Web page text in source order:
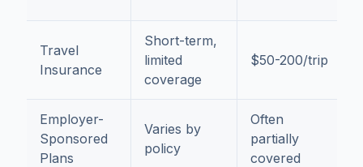
Travel
Insurance
Short-term,
limited
coverage
$50-200/trip
Employer-
Sponsored
Plans
Varies by
policy
Often
partially
covered